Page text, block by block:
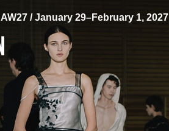
AW27 / January 29–February 1, 2027